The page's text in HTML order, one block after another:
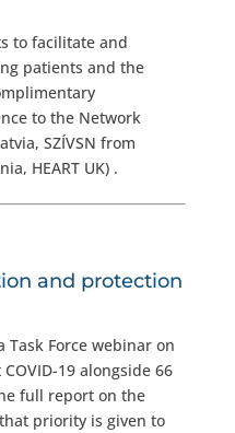
to facilitate and
patients and the
to the Network
SZÍVSN from
HEART UK) .
and protection
Task Force webinar on
19 alongside 66
full report on the
priority is given to